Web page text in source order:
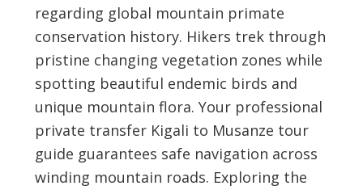
regarding global mountain primate
conservation history. Hikers trek through
pristine changing vegetation zones while
spotting beautiful endemic birds and
unique mountain flora. Your professional
private transfer Kigali to Musanze tour
guide guarantees safe navigation across
winding mountain roads. Exploring the